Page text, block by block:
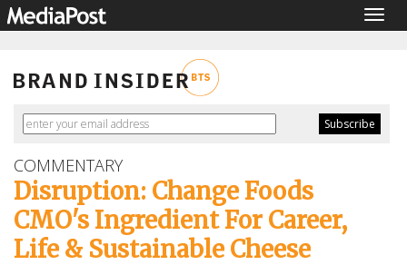
COMMENTARY
Disruption: Change Foods
CMO's Ingredient For Career,
Life & Sustainable Cheese